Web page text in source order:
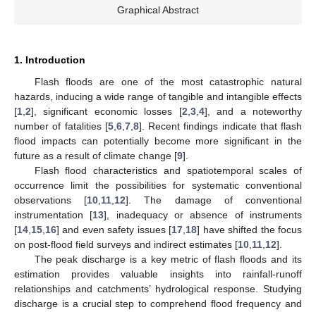
Graphical Abstract
1. Introduction
Flash floods are one of the most catastrophic natural
hazards, inducing a wide range of tangible and intangible effects
[1 2], significant economic losses [2 3, 4], and a noteworthy
number of fatalities [5, 6, 7, 8]. Recent findings indicate that flash
flood impacts can potentially become more significant in the
future as a result of climate change [9].
Flash flood characteristics and spatiotemporal scales of
occurrence limit the possibilities for systematic conventional
observations [10 11 12]. The damage of conventional
instrumentation [13], inadequacy or absence of instruments
[14 15 16] and even safety issues [17 18] have shifted the focus
on post-flood field surveys and indirect estimates [10 11 12].
The peak discharge is a key metric of flash floods and its
estimation provides valuable insights into rainfall-runoff
relationships and catchments’ hydrological response. Studying
discharge is a crucial step to comprehend flood frequency and